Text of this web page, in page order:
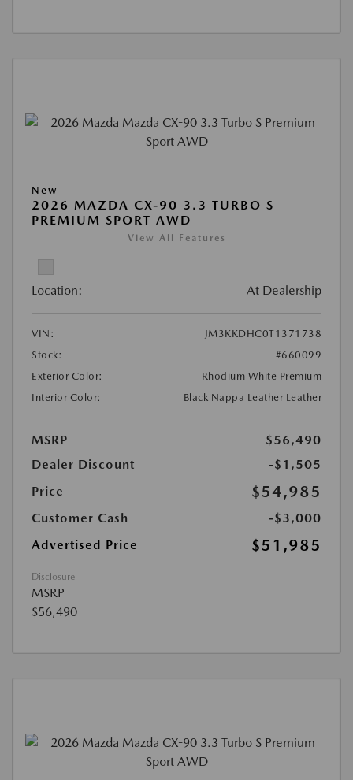
New
2026 MAZDA CX-90 3.3 TURBO S
PREMIUM SPORT AWD
View All Features
Location: At Dealership
VIN:
JM3KKDHC0T1371738
Stock:
#660099
Exterior Color:
Rhodium White Premium
Interior Color:
Black Nappa Leather Leather
MSRP
$56,490
Dealer Discount
-$1,505
Price
$54,985
Customer Cash
-$3,000
Advertised Price
$51,985
Disclosure
MSRP
$56,490